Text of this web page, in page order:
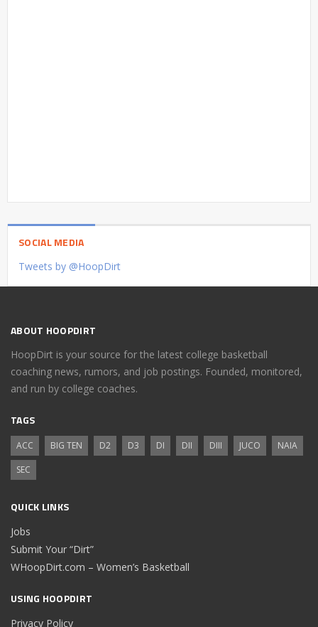
SOCIAL MEDIA
Tweets by @HoopDirt
ABOUT HOOPDIRT
HoopDirt is your source for the latest college basketball
coaching news, rumors, and job postings. Founded, monitored,
and run by college coaches.
TAGS
ACC BIG TEN D2 D3 DI DII DIII JUCO
NAIA
SEC
QUICK LINKS
Jobs
Submit Your “Dirt”
WHoopDirt.com – Women’s Basketball
USING HOOPDIRT
Privacy Policy